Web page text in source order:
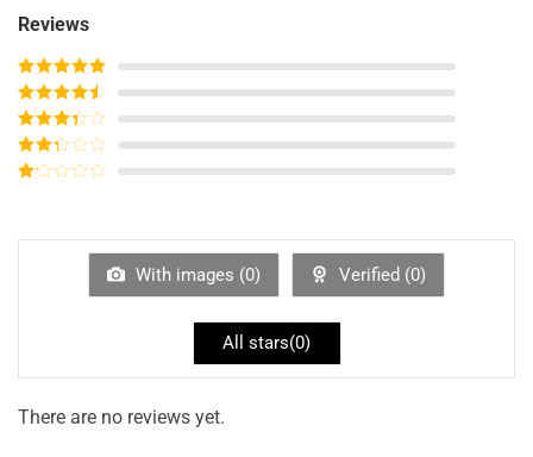
Reviews
Rated5out
of 5
Rated4
out of 5
Rated3
out of
5
Rated
of
With images (0) Verified (0)
All stars(0)
There are no reviews yet.